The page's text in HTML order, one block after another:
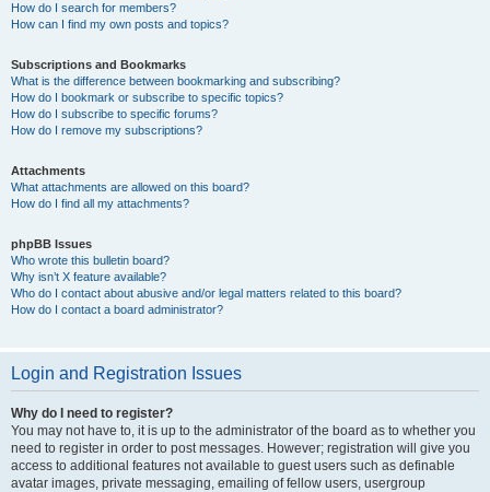
How do I search for members?
How can I find my own posts and topics?
Subscriptions and Bookmarks
What is the difference between bookmarking and subscribing?
How do I bookmark or subscribe to specific topics?
How do I subscribe to specific forums?
How do I remove my subscriptions?
Attachments
What attachments are allowed on this board?
How do I find all my attachments?
phpBB Issues
Who wrote this bulletin board?
Why isn’t X feature available?
Who do I contact about abusive and/or legal matters related to this board?
How do I contact a board administrator?
Login and Registration Issues
Why do I need to register?
You may not have to, it is up to the administrator of the board as to whether you
need to register in order to post messages. However; registration will give you
access to additional features not available to guest users such as definable
avatar images, private messaging, emailing of fellow users, usergroup